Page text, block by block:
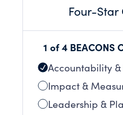
Four-Star
1 of 4 BEACONS
Accountability
Impact &
Leadership &